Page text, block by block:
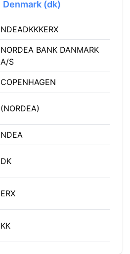
Denmark (dk)
NDEADKKKERX
NORDEA BANK DANMARK
A/S
COPENHAGEN
(NORDEA)
NDEA
DK
ERX
KK